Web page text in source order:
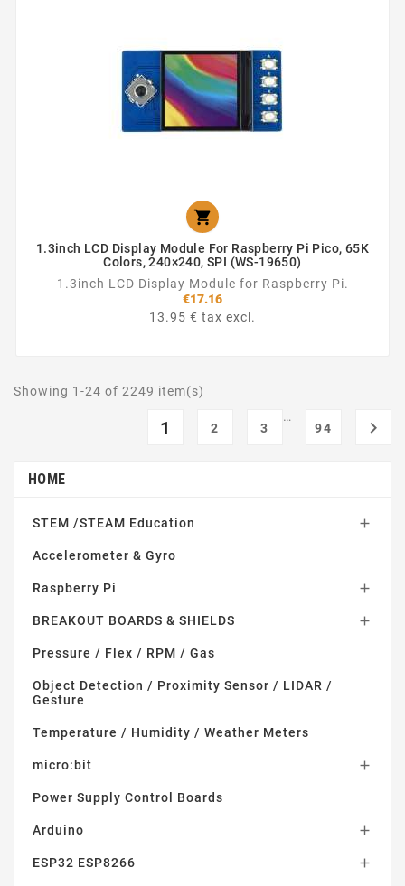

1.3inch LCD Display Module For Raspberry Pi Pico, 65K
Colors, 240×240, SPI (WS-19650)
1.3inch LCD Display Module for Raspberry Pi.
€17.16
13.95 € tax excl.
Showing 1-24 of 2249 item(s)
1 2 3
…
94

HOME
STEM /STEAM Education 
Accelerometer & Gyro
Raspberry Pi 
BREAKOUT BOARDS & SHIELDS 
Pressure / Flex / RPM / Gas
Object Detection / Proximity Sensor / LIDAR /
Gesture
Temperature / Humidity / Weather Meters
micro:bit 
Power Supply Control Boards
Arduino 
ESP32 ESP8266 